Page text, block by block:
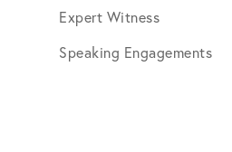
Expert Witness
Speaking Engagements